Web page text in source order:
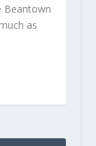
Beantown
as